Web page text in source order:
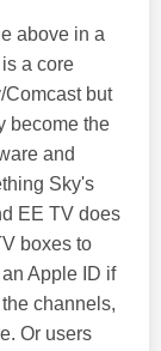
above in a
a core
Comcast but
become the
and
Sky's
EE TV does
boxes to
Apple ID if
channels,
Or users